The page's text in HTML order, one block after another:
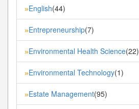
»English(44)
»Entrepreneurship(7)
»Environmental Health Science(22)
»Environmental Technology(1)
»Estate Management(95)